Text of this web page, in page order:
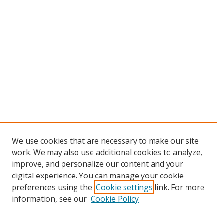
Search
We use cookies that are necessary to make our site
work. We may also use additional cookies to analyze,
improve, and personalize our content and your
digital experience. You can manage your cookie
preferences using the Cookie settings link. For more
information, see our Cookie Policy